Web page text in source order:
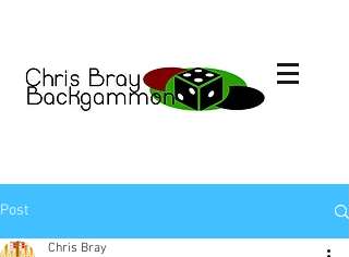
Post
Chris Bray